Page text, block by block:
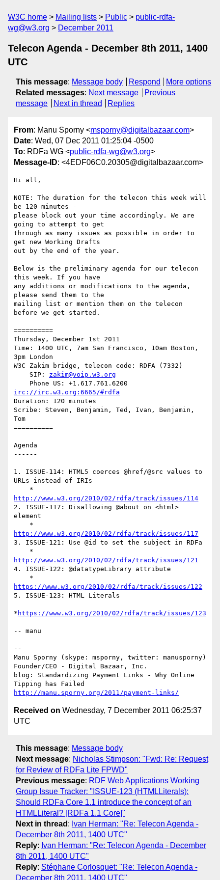
W3C home Mailing lists Public
public-rdfa-
wg@w3.org
December 2011
Telecon Agenda - December 8th 2011, 1400
UTC
This message: Message body Respond
More options
Related messages: Next message
Previous
message
Next in thread Replies
From: Manu Sporny <msporny@digitalbazaar.com>
Date: Wed, 07 Dec 2011 01:25:04 -0500
To: RDFa WG <public-rdfa-wg@w3.org>
Message-ID: <4EDF06C0.20305@digitalbazaar.com>
Hi all,
NOTE: The duration for the telecon this week will
be 120 minutes -
please block out your time accordingly. We are
going to attempt to get
through as many issues as possible in order to
get new Working Drafts
out by the end of the year.
Below is the preliminary agenda for our telecon
this week. If you have
any additions or modifications to the agenda,
please send them to the
mailing list or mention them on the telecon
before we get started.
==========
Thursday, December 1st 2011
Time: 1400 UTC, 7am San Francisco, 10am Boston,
3pm London
W3C Zakim bridge, telecon code: RDFA (7332)
    SIP:
zakim@voip.w3.org
irc://irc.w3.org:6665/#rdfa
Duration: 120 minutes
Scribe: Steven, Benjamin, Ted, Ivan, Benjamin,
Tom
==========
Agenda
------
1. ISSUE-114: HTML5 coerces @href/@src values to
URLs instead of IRIs
http://www.w3.org/2010/02/rdfa/track/issues/114
2. ISSUE-117: Disallowing @about on <html>
element
http://www.w3.org/2010/02/rdfa/track/issues/117
3. ISSUE-121: Use @id to set the subject in RDFa
http://www.w3.org/2010/02/rdfa/track/issues/121
4. ISSUE-122: @datatypeLibrary attribute
https://www.w3.org/2010/02/rdfa/track/issues/122
5. ISSUE-123: HTML Literals
* https://www.w3.org/2010/02/rdfa/track/issues/123
-- manu
--
Manu Sporny (skype: msporny, twitter: manusporny)
Founder/CEO - Digital Bazaar, Inc.
blog: Standardizing Payment Links - Why Online
http://manu.sporny.org/2011/payment-links/
Received on Wednesday, 7 December 2011 06:25:37
UTC
This message: Message body
Next message: Nicholas Stimpson: "Fwd: Re: Request
for Review of RDFa Lite FPWD"
Previous message: RDF Web Applications Working
Group Issue Tracker: "ISSUE-123 (HTMLLiterals):
Should RDFa Core 1.1 introduce the concept of an
HTMLLiteral? [RDFa 1.1 Core]"
Next in thread : Ivan Herman: "Re: Telecon Agenda -
December 8th 2011, 1400 UTC"
Reply: Ivan Herman: "Re: Telecon Agenda - December
8th 2011, 1400 UTC"
Reply: Stéphane Corlosquet: "Re: Telecon Agenda -
December 8th 2011, 1400 UTC"